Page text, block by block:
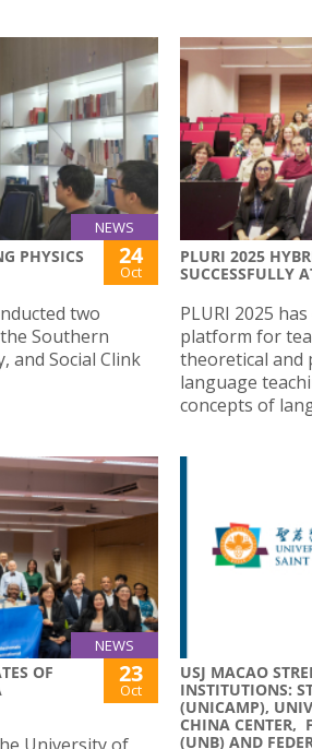
NEWS
PHYSICS
24
Oct
two
Southern
and Social Clink
PLURI 2025
SUCCESSFULLY
PLURI 2025
platform for
theoretical and
language
concepts of
NEWS
OF
23
Oct
USJ MACAO
INSTITUTIONS:
(UNICAMP),
CHINA CENTER,
(UNB) AND